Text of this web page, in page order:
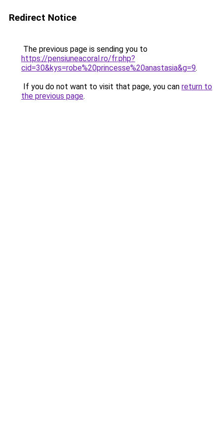
Redirect Notice
The previous page is sending you to
https://pensiuneacoral.ro/fr.php?
cid=30&kys=robe%20princesse%20anastasia&g=9.
If you do not want to visit that page, you can return to
the previous page.